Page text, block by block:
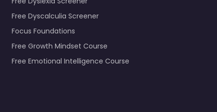
Free Dyscalculia Screener
Focus Foundations
Free Growth Mindset Course
Free Emotional Intelligence Course